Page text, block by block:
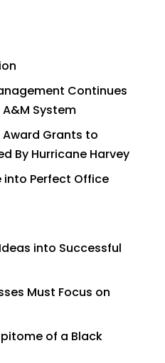
Continues
System
Award Grants to
By Hurricane Harvey
into Perfect Office
into Successful
Must Focus on
of a Black